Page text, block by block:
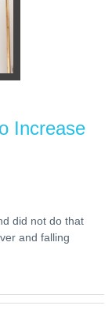
Increase
did not do that
and falling